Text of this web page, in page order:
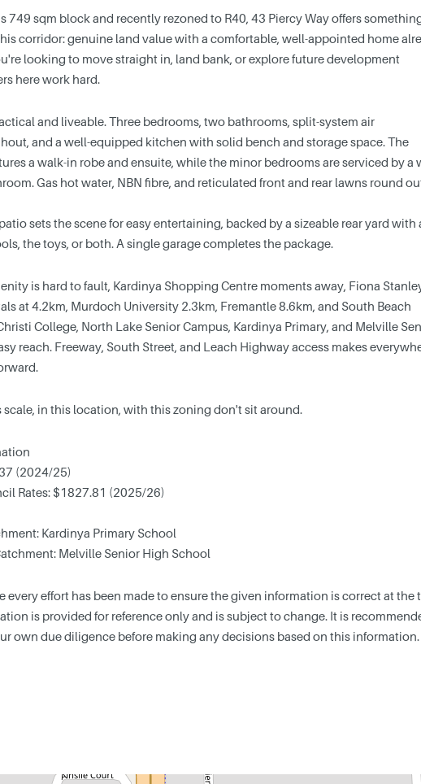
749 sqm block and recently rezoned to R40, 43 Piercy Way offers
corridor: genuine land value with a comfortable, well-appointed home
looking to move straight in, land bank, or explore future development
here work hard.
and liveable. Three bedrooms, two bathrooms, split-system air
and a well-equipped kitchen with solid bench and storage space. The
a walk-in robe and ensuite, while the minor bedrooms are serviced by a
Gas hot water, NBN fibre, and reticulated front and rear lawns round
sets the scene for easy entertaining, backed by a sizeable rear yard with
the toys, or both. A single garage completes the package.
is hard to fault, Kardinya Shopping Centre moments away, Fiona
at 4.2km, Murdoch University 2.3km, Fremantle 8.6km, and South Beach
College, North Lake Senior Campus, Kardinya Primary, and Melville
reach. Freeway, South Street, and Leach Highway access makes
in this location, with this zoning don't sit around.
(2024/25)
Rates: $1827.81 (2025/26)
Kardinya Primary School
Melville Senior High School
every effort has been made to ensure the given information is correct at the
is provided for reference only and is subject to change. It is
own due diligence before making any decisions based on this information.